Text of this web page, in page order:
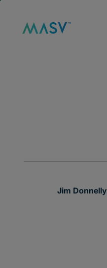
Jim Donnelly